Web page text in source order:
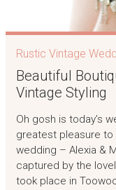
Rustic Vintage
Beautiful
Vintage Styling
Oh gosh is today’s
greatest pleasure to
wedding – Alexia &
captured by the
took place in